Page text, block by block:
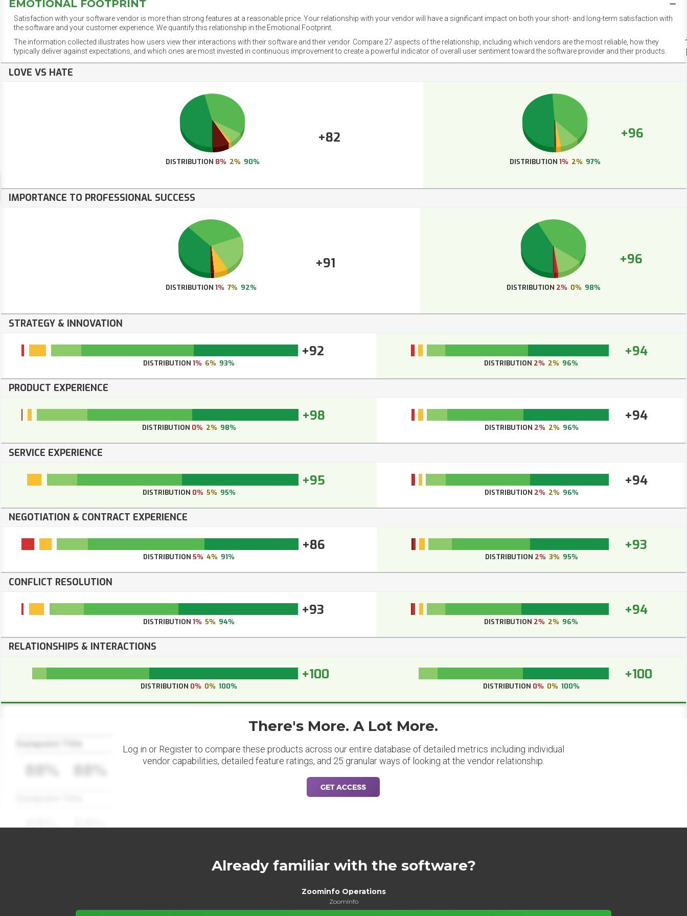
EMOTIONAL FOOTPRINT
Satisfaction with your software vendor is more than strong features at a reasonable price. Your relationship with your vendor will have a significant impact on both your short- and long-term satisfaction with
the software and your customer experience. We quantify this relationship in the Emotional Footprint.
The information collected illustrates how users view their interactions with their software and their vendor. Compare 27 aspects of the relationship, including which vendors are the most reliable, how they
typically deliver against expectations, and which ones are most invested in continuous improvement to create a powerful indicator of overall user sentiment toward the software provider and their products.
LOVE VS HATE
+82
DISTRIBUTION 8% 2% 90%
+96
DISTRIBUTION 1% 2% 97%
IMPORTANCE TO PROFESSIONAL SUCCESS
+91
DISTRIBUTION 1% 7% 92%
+96
DISTRIBUTION 2% 0% 98%
STRATEGY & INNOVATION
+92
DISTRIBUTION 1% 6% 93%
+94
DISTRIBUTION 2% 2% 96%
PRODUCT EXPERIENCE
+98
DISTRIBUTION 0% 2% 98%
+94
DISTRIBUTION 2% 2% 96%
SERVICE EXPERIENCE
+95
DISTRIBUTION 0% 5% 95%
+94
DISTRIBUTION 2% 2% 96%
NEGOTIATION & CONTRACT EXPERIENCE
+86
DISTRIBUTION5% 4% 91%
+93
DISTRIBUTION 2% 3% 95%
CONFLICT RESOLUTION
+93
DISTRIBUTION 1% 5% 94%
+94
DISTRIBUTION 2% 2% 96%
RELATIONSHIPS & INTERACTIONS
+100
DISTRIBUTION 0% 0% 100%
+100
DISTRIBUTION 0% 0% 100%
88% 88%
There's More. A Lot More.
Log in or Register to compare these products across our entire database of detailed metrics including individual
vendor capabilities, detailed feature ratings, and 25 granular ways of looking at the vendor relationship.
GET ACCESS
Already familiar with the software?
Zoominfo Operations
ZoomInfo